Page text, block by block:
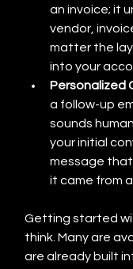
an invoice; it
vendor,
matter the
into your
Personalized
a follow-up
sounds
your initial
message that
it came from
Getting started
think. Many are
are already built